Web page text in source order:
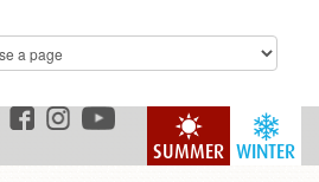
WINTER
SUMMER